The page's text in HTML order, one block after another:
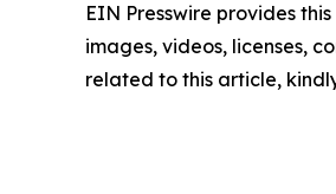
EIN Presswire provides
images, videos, licenses,
related to this article,